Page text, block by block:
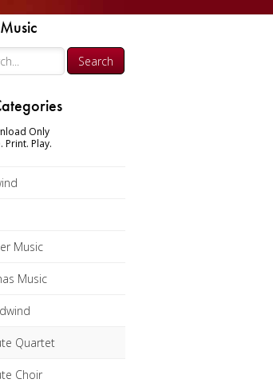
Only
Print. Play.
Music
Music
Quartet
Choir